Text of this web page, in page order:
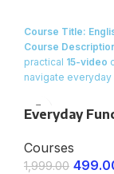
Course Title:
Course
practical 15-video
navigate everyday
relationships with
you withready-
natural.
Everyday
Courses
1,999.00